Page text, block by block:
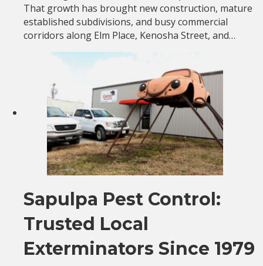
That growth has brought new construction, mature
established subdivisions, and busy commercial
corridors along Elm Place, Kenosha Street, and…
Sapulpa Pest Control:
Trusted Local
Exterminators Since 1979